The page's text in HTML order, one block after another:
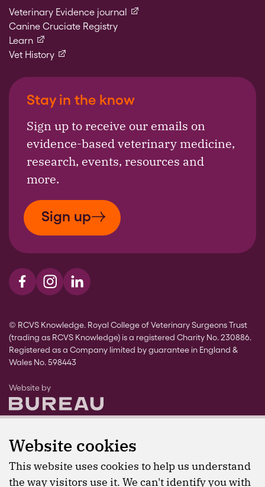
Website cookies
This website uses cookies to help us understand
the way visitors use it. We can't identify you with
Veterinary Evidence journal (external link)
Canine Cruciate Registry
Learn(external link)
Vet History(external link)
Stay in the know
Sign up to receive our emails on
evidence-based veterinary medicine,
research, events, resources and
more.
Sign up
Visit us on Facebook
Visit us on Instagram
Visit us on LinkedIn
© RCVS Knowledge. Royal College of Veterinary Surgeons Trust
(trading as RCVS Knowledge) is a registered Charity No. 230886.
Registered as a Company limited by guarantee in England &
Wales No. 598443
Website byThe Bureau